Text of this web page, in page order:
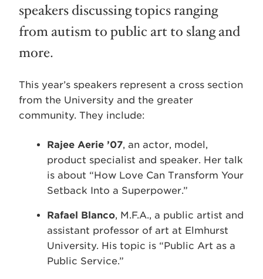
speakers discussing topics ranging
from autism to public art to slang and
more.
This year’s speakers represent a cross section
from the University and the greater
community. They include:
Rajee Aerie ’07, an actor, model,
product specialist and speaker. Her talk
is about “How Love Can Transform Your
Setback Into a Superpower.”
Rafael Blanco, M.F.A., a public artist and
assistant professor of art at Elmhurst
University. His topic is “Public Art as a
Public Service.”